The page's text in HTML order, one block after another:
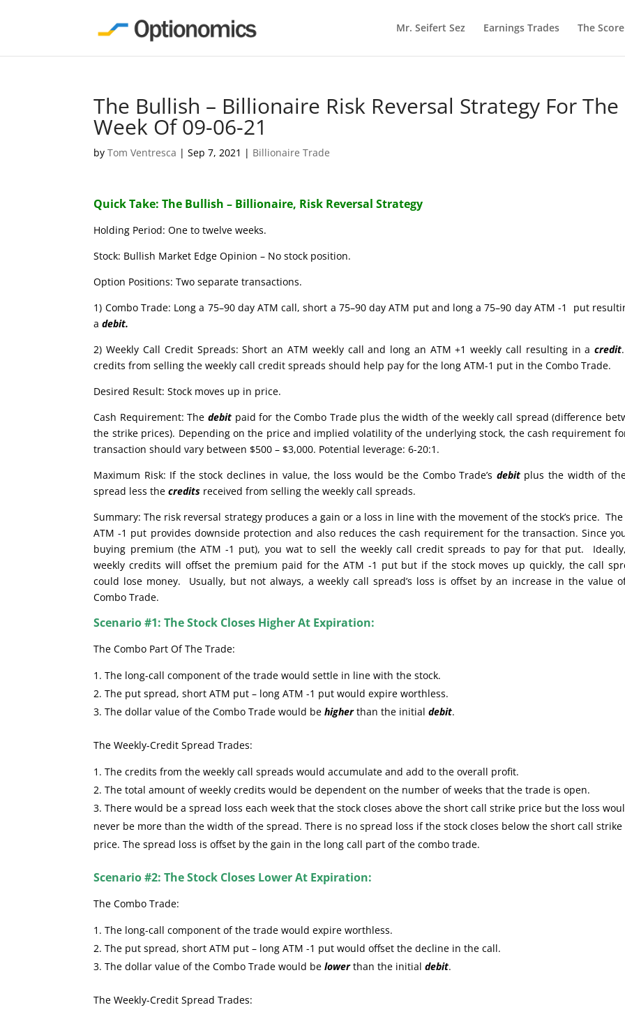
Mr. Seifert Sez Earnings Trades The
The Bullish – Billionaire Risk Reversal Strategy For The
Week Of 09-06-21
byTom Ventresca |Sep 7, 2021 | Billionaire Trade
Quick Take: The Bullish – Billionaire, Risk Reversal Strategy
Holding Period: One to twelve weeks.
Stock: Bullish Market Edge Opinion – No stock position.
Option Positions: Two separate transactions.
1) Combo Trade: Long a 75–90 day ATM call, short a 75–90 day ATM put and long a 75–90 day ATM -1 put
adebit.
2) Weekly Call Credit Spreads: Short an ATM weekly call and long an ATM +1 weekly call resulting in acredit
credits from selling the weekly call credit spreads should help pay for the long ATM-1 put in the Combo Trade.
Desired Result: Stock moves up in price.
Cash Requirement: Thedebit paid for the Combo Trade plus the width of the weekly call spread (difference
the strike prices). Depending on the price and implied volatility of the underlying stock, the cash requirement
transaction should vary between $500 – $3,000. Potential leverage: 6-20:1.
Maximum Risk: If the stock declines in value, the loss would be the Combo Trade’s debitplus the width of
spread less thecredits received from selling the weekly call spreads.
Summary: The risk reversal strategy produces a gain or a loss in line with the movement of the stock’s price.
ATM -1 put provides downside protection and also reduces the cash requirement for the transaction. Since
buying premium (the ATM -1 put), you wat to sell the weekly call credit spreads to pay for that put.
weekly credits will offset the premium paid for the ATM -1 put but if the stock moves up quickly, the call
could lose money. Usually, but not always, a weekly call spread’s loss is offset by an increase in the value
Combo Trade.
Scenario #1: The Stock Closes Higher At Expiration:
The Combo Part Of The Trade:
The long-call component of the trade would settle in line with the stock.
The put spread, short ATM put – long ATM -1 put would expire worthless.
The dollar value of the Combo Trade would behigherthan the initialdebit.
The Weekly-Credit Spread Trades:
The credits from the weekly call spreads would accumulate and add to the overall profit.
The total amount of weekly credits would be dependent on the number of weeks that the trade is open.
There would be a spread loss each week that the stock closes above the short call strike price but the loss
never be more than the width of the spread. There is no spread loss if the stock closes below the short call strike
price. The spread loss is offset by the gain in the long call part of the combo trade.
Scenario #2: The Stock Closes Lower At Expiration:
The Combo Trade:
The long-call component of the trade would expire worthless.
The put spread, short ATM put – long ATM -1 put would offset the decline in the call.
The dollar value of the Combo Trade would belowerthan the initialdebit.
The Weekly-Credit Spread Trades: